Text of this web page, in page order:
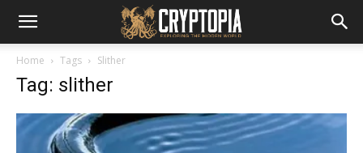
Home Tags Slither
Tag: slither